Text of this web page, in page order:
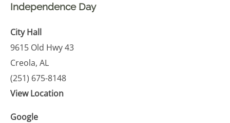
Closing
Independence Day
City Hall
9615 Old Hwy 43
Creola, AL
(251) 675-8148
View Location
Google